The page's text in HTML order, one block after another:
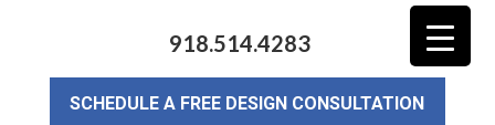
918.514.4283
SCHEDULE A FREE DESIGN CONSULTATION